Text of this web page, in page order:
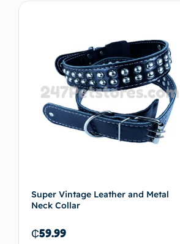
Super Vintage Leather and Metal
Neck Collar
₵59.99